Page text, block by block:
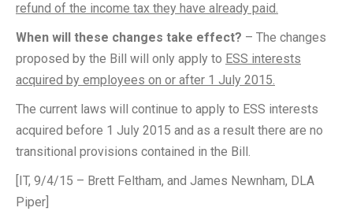
refund of the income tax they have already paid.
When will these changes take effect? – The changes
proposed by the Bill will only apply to ESS interests
acquired by employees on or after 1 July 2015.
The current laws will continue to apply to ESS interests
acquired before 1 July 2015 and as a result there are no
transitional provisions contained in the Bill.
[IT, 9/4/15 – Brett Feltham, and James Newnham, DLA
Piper]